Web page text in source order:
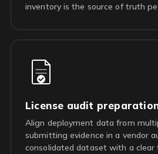
inventory is the source of truth
License audit
Align deployment data from
submitting evidence in a vendor
consolidated dataset with a clear